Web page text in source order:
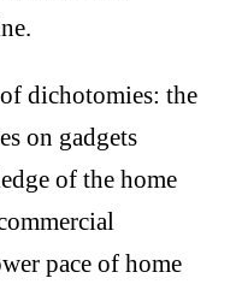
dichotomies: the
on gadgets
of the home
pace of home